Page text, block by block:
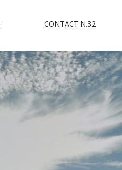
CONTACT N.32